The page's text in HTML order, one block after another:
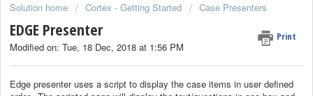
Solution home Cortex - Getting Started Case Presenters
EDGE Presenter Print
Modified on: Tue, 18 Dec, 2018 at 1:56 PM
Edge presenter uses a script to display the case items in user defined